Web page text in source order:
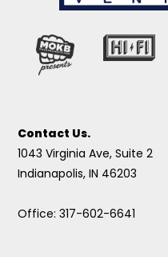
Contact Us.
1043 Virginia Ave, Suite 2
Indianapolis, IN 46203
Office: 317-602-6641